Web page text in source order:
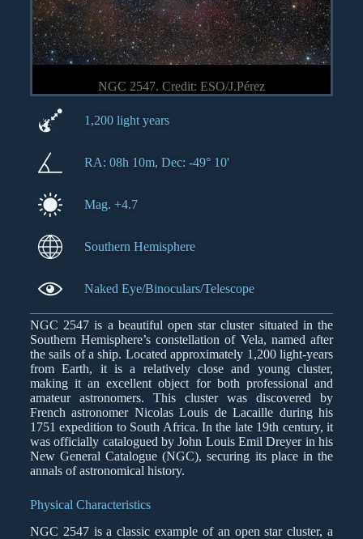
NGC 2547. Credit: ESO/J.Pérez
1,200 light years
RA: 08h 10m, Dec: -49° 10'
Mag. +4.7
Southern Hemisphere
Naked Eye/Binoculars/Telescope
NGC 2547 is a beautiful open star cluster situated in the
Southern Hemisphere’s constellation of Vela, named after
the sails of a ship. Located approximately 1,200 light-years
from Earth, it is a relatively close and young cluster,
making it an excellent object for both professional and
amateur astronomers. This cluster was discovered by
French astronomer Nicolas Louis de Lacaille during his
1751 expedition to South Africa. In the late 19th century, it
was officially catalogued by John Louis Emil Dreyer in his
New General Catalogue (NGC), securing its place in the
annals of astronomical history.
Physical Characteristics
NGC 2547 is a classic example of an open star cluster, a